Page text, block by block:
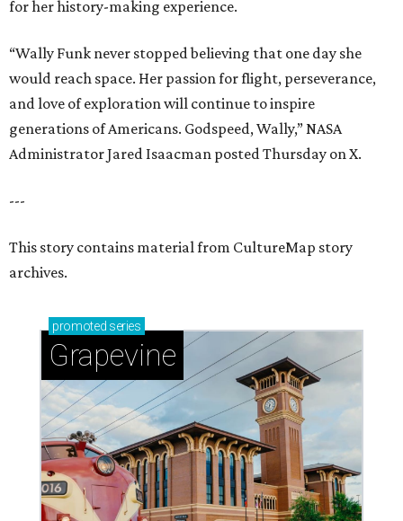
for her history-making experience.
“Wally Funk never stopped believing that one day she
would reach space. Her passion for flight, perseverance,
and love of exploration will continue to inspire
generations of Americans. Godspeed, Wally,” NASA
Administrator Jared Isaacman posted Thursday on X.
---
This story contains material from CultureMap story
archives.
promoted series
Grapevine